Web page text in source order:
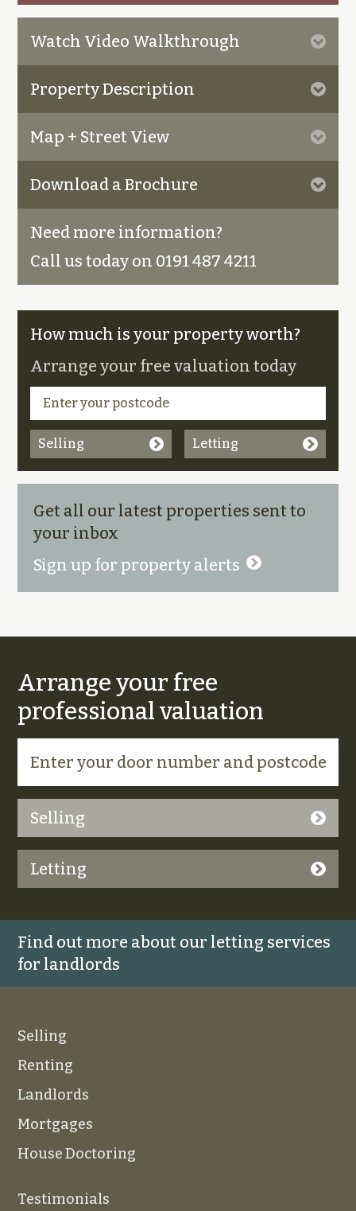
Watch Video Walkthrough
Property Description
Map + Street View
Download a Brochure
Need more information?
Call us today on 0191 487 4211
How much is your property worth?
Arrange your free valuation today
Selling Letting
Get all our latest properties sent to
your inbox
Sign up for property alerts
Arrange your free
professional valuation
Selling
Letting
Find out more about our letting services
for landlords
Selling
Renting
Landlords
Mortgages
House Doctoring
Testimonials